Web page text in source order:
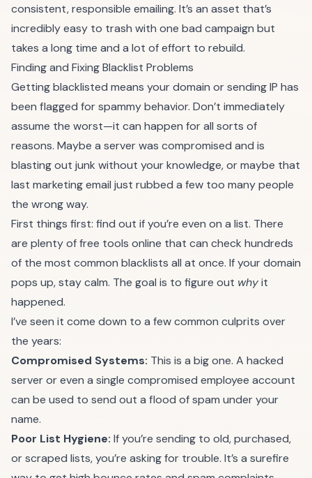
consistent, responsible emailing. It’s an asset that’s
incredibly easy to trash with one bad campaign but
takes a long time and a lot of effort to rebuild.
Finding and Fixing Blacklist Problems
Getting blacklisted means your domain or sending IP has
been flagged for spammy behavior. Don’t immediately
assume the worst—it can happen for all sorts of
reasons. Maybe a server was compromised and is
blasting out junk without your knowledge, or maybe that
last marketing email just rubbed a few too many people
the wrong way.
First things first: find out if you’re even on a list. There
are plenty of free tools online that can check hundreds
of the most common blacklists all at once. If your domain
pops up, stay calm. The goal is to figure out whyit
happened.
I’ve seen it come down to a few common culprits over
the years:
Compromised Systems: This is a big one. A hacked
server or even a single compromised employee account
can be used to send out a flood of spam under your
name.
Poor List Hygiene: If you’re sending to old, purchased,
or scraped lists, you’re asking for trouble. It’s a surefire